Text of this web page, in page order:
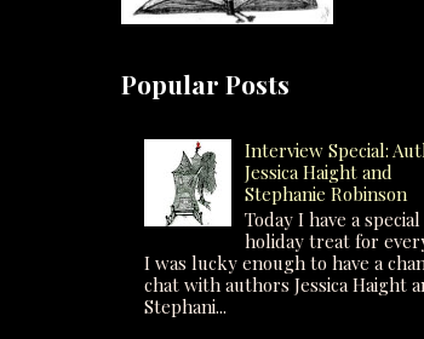
Popular Posts
Interview Special:
Jessica Haight and
Stephanie Robinson
Today I have a
holiday treat for
I was lucky enough to have a
chat with authors Jessica Haight
Stephani...